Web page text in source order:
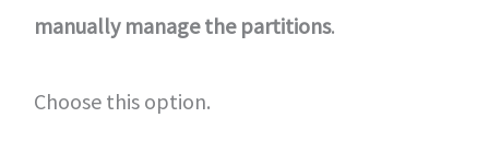
manually manage the partitions.
Choose this option.